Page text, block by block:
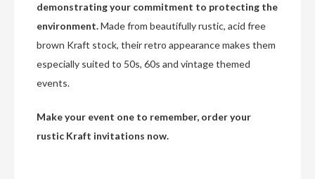
demonstrating your commitment to protecting the
environment.Made from beautifully rustic, acid free
brown Kraft stock, their retro appearance makes them
especially suited to 50s, 60s and vintage themed
events.
Make your event one to remember, order your
rustic Kraft invitations now.